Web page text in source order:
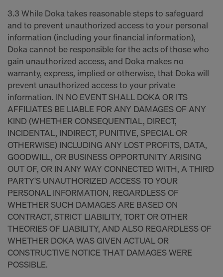
3.3 While Doka takes reasonable steps to safeguard
and to prevent unauthorized access to your personal
information (including your financial information),
Doka cannot be responsible for the acts of those who
gain unauthorized access, and Doka makes no
warranty, express, implied or otherwise, that Doka will
prevent unauthorized access to your private
information. IN NO EVENT SHALL DOKA OR ITS
AFFILIATES BE LIABLE FOR ANY DAMAGES OF ANY
KIND (WHETHER CONSEQUENTIAL, DIRECT,
INCIDENTAL, INDIRECT, PUNITIVE, SPECIAL OR
OTHERWISE) INCLUDING ANY LOST PROFITS, DATA,
GOODWILL, OR BUSINESS OPPORTUNITY ARISING
OUT OF, OR IN ANY WAY CONNECTED WITH, A THIRD
PARTY'S UNAUTHORIZED ACCESS TO YOUR
PERSONAL INFORMATION, REGARDLESS OF
WHETHER SUCH DAMAGES ARE BASED ON
CONTRACT, STRICT LIABILITY, TORT OR OTHER
THEORIES OF LIABILITY, AND ALSO REGARDLESS OF
WHETHER DOKA WAS GIVEN ACTUAL OR
CONSTRUCTIVE NOTICE THAT DAMAGES WERE
POSSIBLE.